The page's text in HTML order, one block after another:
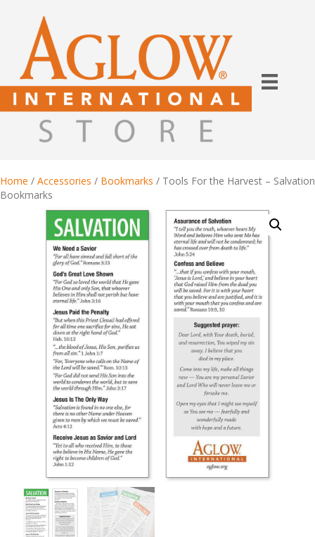
Home / Accessories / Bookmarks / Tools For the Harvest – Salvation
Bookmarks